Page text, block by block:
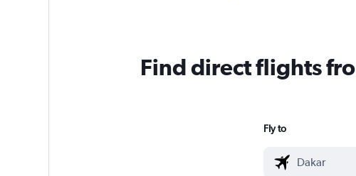
Find direct flights
Fly to